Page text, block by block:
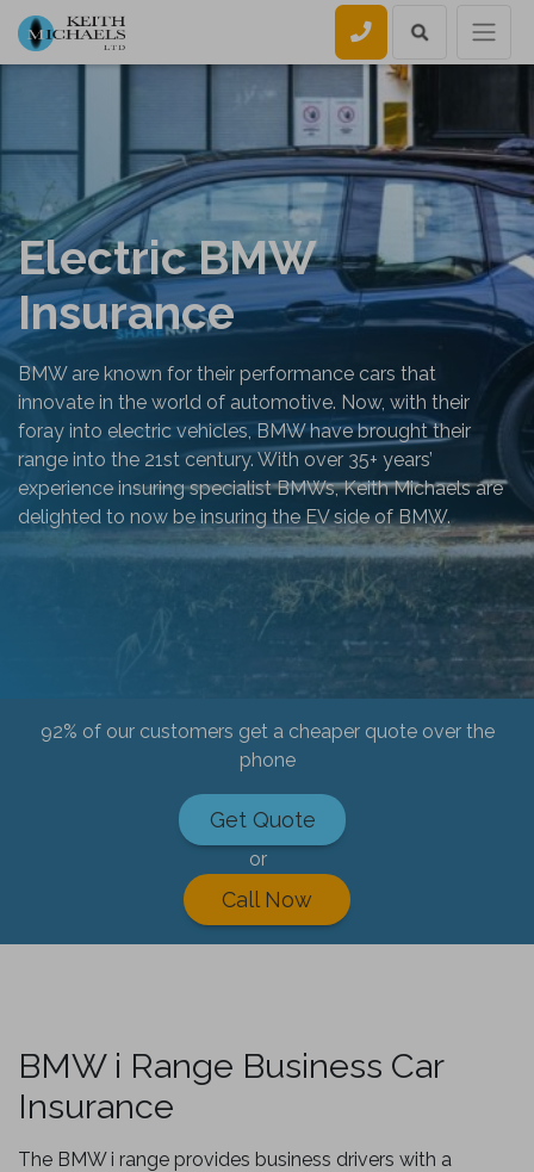
Call us
Electric BMW
Insurance
BMW are known for their performance cars that
innovate in the world of automotive. Now, with their
foray into electric vehicles, BMW have brought their
range into the 21st century. With over 35+ years’
experience insuring specialist BMWs, Keith Michaels are
delighted to now be insuring the EV side of BMW.
92% of our customers get a cheaper quote over the
phone
Get Quote
or
Call Now
BMW i Range Business Car
Insurance
The BMW i range provides business drivers with a